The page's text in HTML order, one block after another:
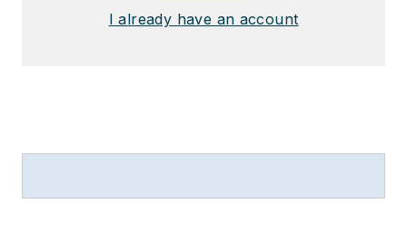
I already have an account